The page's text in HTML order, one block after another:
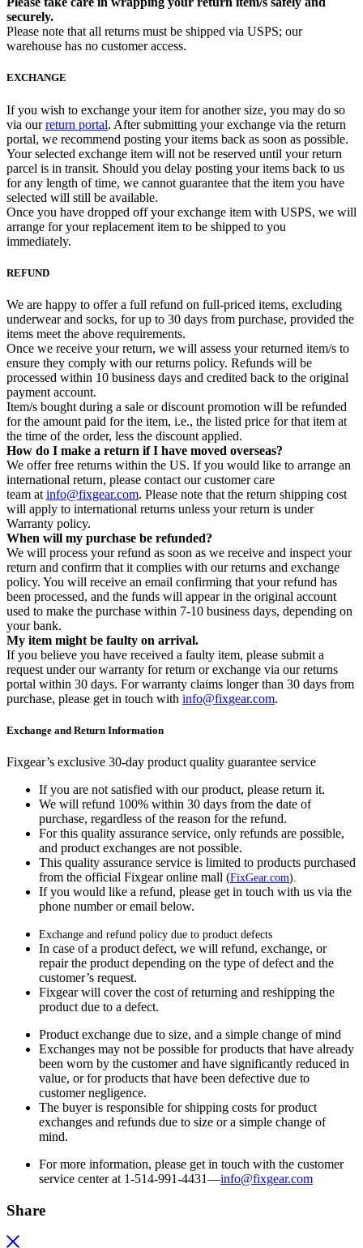
securely.
Please note that all returns must be shipped via USPS; our
warehouse has no customer access.
EXCHANGE
If you wish to exchange your item for another size, you may do so
via ourreturn portal. After submitting your exchange via the return
portal, we recommend posting your items back as soon as possible.
Your selected exchange item will not be reserved until your return
parcel is in transit. Should you delay posting your items back to us
for any length of time, we cannot guarantee that the item you have
selected will still be available.
Once you have dropped off your exchange item with USPS, we will
arrange for your replacement item to be shipped to you
immediately.
REFUND
We are happy to offer a full refund on full-priced items, excluding
underwear and socks, for up to 30 days from purchase, provided the
items meet the above requirements.
Once we receive your return, we will assess your returned item/s to
ensure they comply with our returns policy. Refunds will be
processed within 10 business days and credited back to the original
payment account.
Item/s bought during a sale or discount promotion will be refunded
for the amount paid for the item, i.e., the listed price for that item at
the time of the order, less the discount applied.
How do I make a return if I have moved overseas?
We offer free returns within the US. If you would like to arrange an
international return, please contact our customer care
team at info@fixgear.com. Please note that the return shipping cost
will apply to international returns unless your return is under
Warranty policy.
When will my purchase be refunded?
We will process your refund as soon as we receive and inspect your
return and confirm that it complies with our returns and exchange
policy. You will receive an email confirming that your refund has
been processed, and the funds will appear in the original account
used to make the purchase within 7-10 business days, depending on
your bank.
My item might be faulty on arrival.
If you believe you have received a faulty item, please submit a
request under our warranty for return or exchange via our returns
portal within 30 days. For warranty claims longer than 30 days from
purchase, please get in touch with info@fixgear.com.
Exchange and Return Information
Fixgear’s exclusive 30-day product quality guarantee service
If you are not satisfied with our product, please return it.
We will refund 100% within 30 days from the date of
purchase, regardless of the reason for the refund.
For this quality assurance service, only refunds are possible,
and product exchanges are not possible.
This quality assurance service is limited to products purchased
from the official Fixgear online mall (FixGear.com).
If you would like a refund, please get in touch with us via the
phone number or email below.
Exchange and refund policy due to product defects
In case of a product defect, we will refund, exchange, or
repair the product depending on the type of defect and the
customer’s request.
Fixgear will cover the cost of returning and reshipping the
product due to a defect.
Product exchange due to size, and a simple change of mind
Exchanges may not be possible for products that have already
been worn by the customer and have significantly reduced in
value, or for products that have been defective due to
customer negligence.
The buyer is responsible for shipping costs for product
exchanges and refunds due to size or a simple change of
mind.
For more information, please get in touch with the customer
service center at 1-514-991-4431—info@fixgear.com
Share